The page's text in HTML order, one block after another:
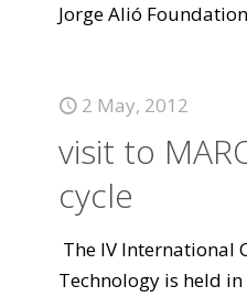
Jorge Alió
2 May, 2012
visit to
cycle
The IV International
Technology is held